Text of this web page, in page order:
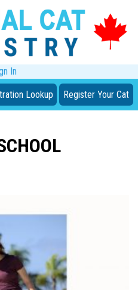
In
Lookup Register Your Cat